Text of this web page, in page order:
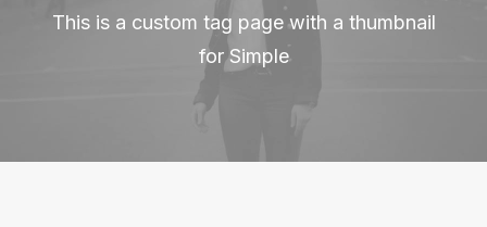
This is a custom tag page with a thumbnail
for Simple